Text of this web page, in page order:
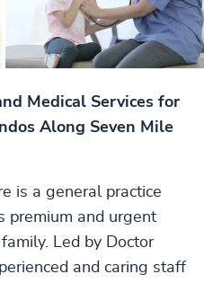
Medical Services for
Along Seven Mile
is a general practice
premium and urgent
Led by Doctor
and caring staff